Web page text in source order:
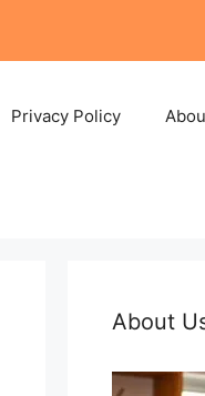
Privacy Policy
About